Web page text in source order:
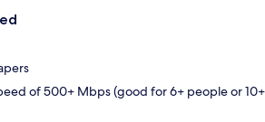
of 500+ Mbps (good for 6+ people or 10+